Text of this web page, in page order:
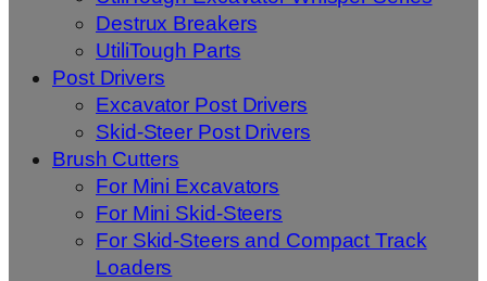
Destrux Breakers
UtiliTough Parts
Post Drivers
Excavator Post Drivers
Skid-Steer Post Drivers
Brush Cutters
For Mini Excavators
For Mini Skid-Steers
For Skid-Steers and Compact Track
Loaders